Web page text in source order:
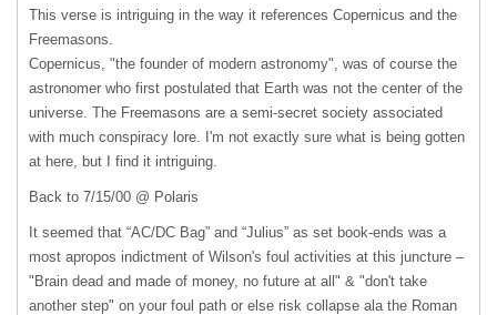
This verse is intriguing in the way it references Copernicus and the
Freemasons.
Copernicus, "the founder of modern astronomy", was of course the
astronomer who first postulated that Earth was not the center of the
universe. The Freemasons are a semi-secret society associated
with much conspiracy lore. I'm not exactly sure what is being gotten
at here, but I find it intriguing.
Back to 7/15/00 @ Polaris
It seemed that “AC/DC Bag” and “Julius” as set book-ends was a
most apropos indictment of Wilson's foul activities at this juncture –
"Brain dead and made of money, no future at all" & "don't take
another step" on your foul path or else risk collapse ala the Roman